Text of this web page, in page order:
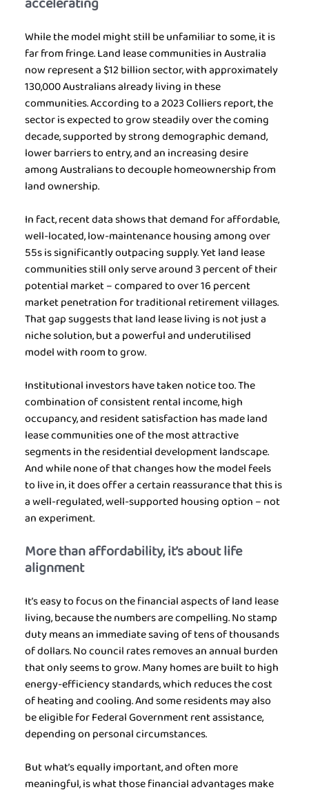
While the model might still be unfamiliar to some, it is
far from fringe. Land lease communities in Australia
now represent a $12 billion sector, with approximately
130,000 Australians already living in these
communities. According to a 2023 Colliers report, the
sector is expected to grow steadily over the coming
decade, supported by strong demographic demand,
lower barriers to entry, and an increasing desire
among Australians to decouple homeownership from
land ownership.
In fact, recent data shows that demand for affordable,
well-located, low-maintenance housing among over
55s is significantly outpacing supply. Yet land lease
communities still only serve around 3 percent of their
potential market – compared to over 16 percent
market penetration for traditional retirement villages.
That gap suggests that land lease living is not just a
niche solution, but a powerful and underutilised
model with room to grow.
Institutional investors have taken notice too. The
combination of consistent rental income, high
occupancy, and resident satisfaction has made land
lease communities one of the most attractive
segments in the residential development landscape.
And while none of that changes how the model feels
to live in, it does offer a certain reassurance that this is
a well-regulated, well-supported housing option – not
an experiment.
More than affordability, it’s about life
alignment
It’s easy to focus on the financial aspects of land lease
living, because the numbers are compelling. No stamp
duty means an immediate saving of tens of thousands
of dollars. No council rates removes an annual burden
that only seems to grow. Many homes are built to high
energy-efficiency standards, which reduces the cost
of heating and cooling. And some residents may also
be eligible for Federal Government rent assistance,
depending on personal circumstances.
But what’s equally important, and often more
meaningful, is what those financial advantages make